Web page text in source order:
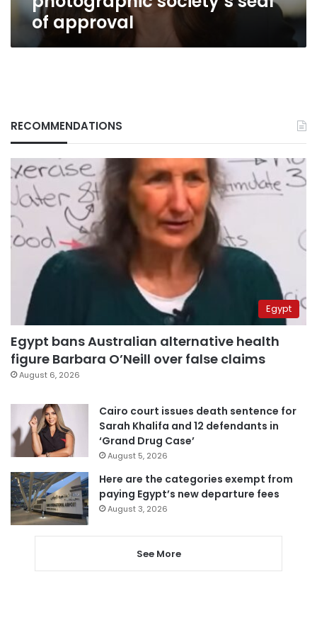
of approval
RECOMMENDATIONS
Egypt
Egypt bans Australian alternative health
figure Barbara O’Neill over false claims
August 6, 2026
Cairo court issues death sentence for
Sarah Khalifa and 12 defendants in
‘Grand Drug Case’
August 5, 2026
Here are the categories exempt from
paying Egypt’s new departure fees
August 3, 2026
See More